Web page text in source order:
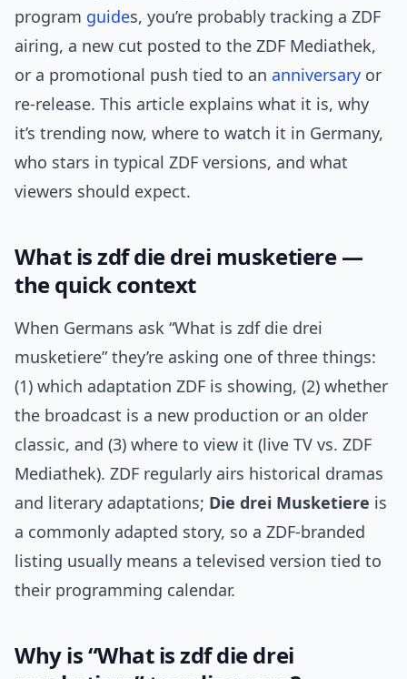
program guides, you’re probably tracking a ZDF
airing, a new cut posted to the ZDF Mediathek,
or a promotional push tied to an anniversary or
re-release. This article explains what it is, why
it’s trending now, where to watch it in Germany,
who stars in typical ZDF versions, and what
viewers should expect.
What is zdf die drei musketiere —
the quick context
When Germans ask “What is zdf die drei
musketiere” they’re asking one of three things:
(1) which adaptation ZDF is showing, (2) whether
the broadcast is a new production or an older
classic, and (3) where to view it (live TV vs. ZDF
Mediathek). ZDF regularly airs historical dramas
and literary adaptations; Die drei Musketiere is
a commonly adapted story, so a ZDF-branded
listing usually means a televised version tied to
their programming calendar.
Why is “What is zdf die drei